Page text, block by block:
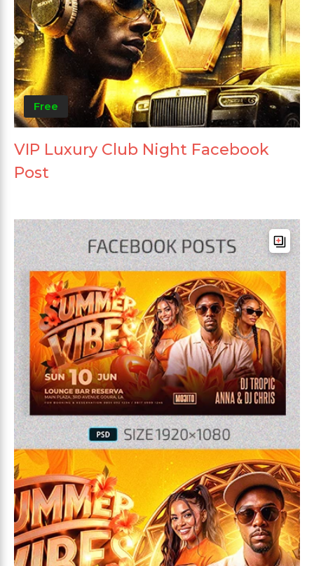
Free
VIP Luxury Club Night Facebook
Post